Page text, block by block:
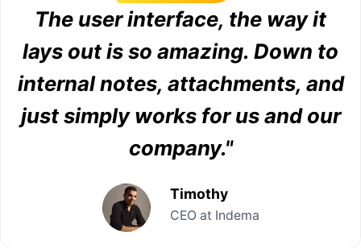
The user interface, the way it
lays out is so amazing. Down to
internal notes, attachments, and
just simply works for us and our
company."
Timothy
CEO at Indema